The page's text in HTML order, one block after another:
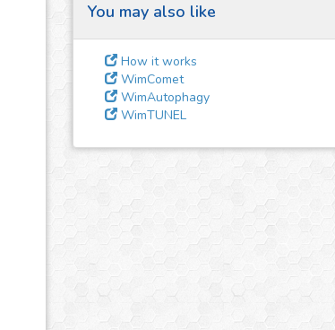
You may also like
How it works
WimComet
WimAutophagy
WimTUNEL